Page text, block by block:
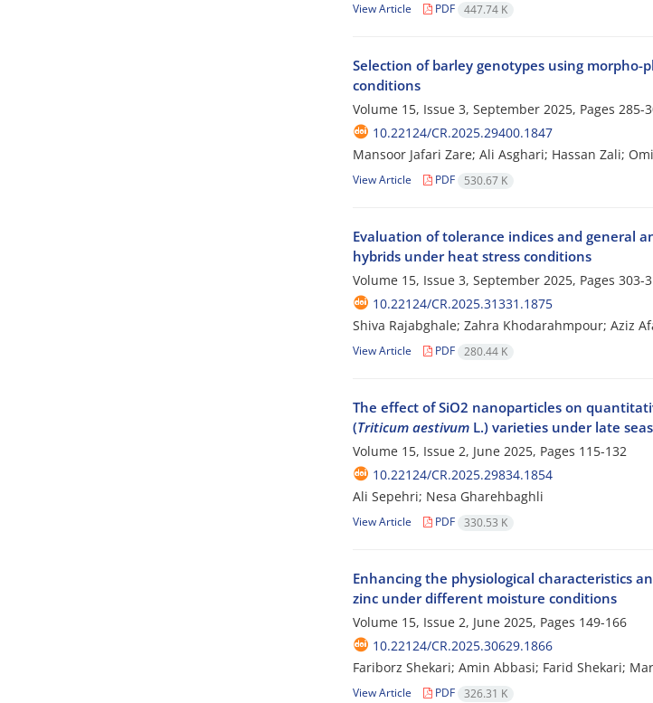
View Article PDF 447.74 K
Selection of barley genotypes using
conditions
Volume 15, Issue 3, September 2025, Pages 285-
10.22124/CR.2025.29400.1847
Mansoor Jafari Zare; Ali Asghari; Hassan Zali;
View Article PDF 530.67 K
Evaluation of tolerance indices and general
hybrids under heat stress conditions
Volume 15, Issue 3, September 2025, Pages 303-
10.22124/CR.2025.31331.1875
Shiva Rajabghale; Zahra Khodarahmpour; Aziz
View Article PDF 280.44 K
The effect of SiO2 nanoparticles on
(Triticum aestivumL.) varieties under late
Volume 15, Issue 2, June 2025, Pages 115-132
10.22124/CR.2025.29834.1854
Ali Sepehri; Nesa Gharehbaghli
View Article PDF 330.53 K
Enhancing the physiological characteristics
zinc under different moisture conditions
Volume 15, Issue 2, June 2025, Pages 149-166
10.22124/CR.2025.30629.1866
Fariborz Shekari; Amin Abbasi; Farid Shekari;
View Article PDF 326.31 K